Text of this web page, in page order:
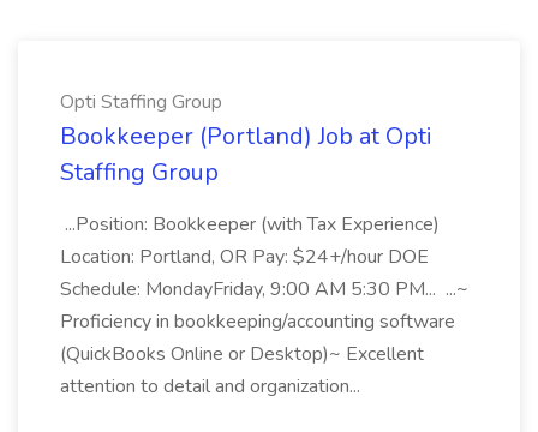
Opti Staffing Group
Bookkeeper (Portland) Job at Opti
Staffing Group
...Position: Bookkeeper (with Tax Experience)
Location: Portland, OR Pay: $24+/hour DOE
Schedule: MondayFriday, 9:00 AM 5:30 PM... ...~
Proficiency in bookkeeping/accounting software
(QuickBooks Online or Desktop)~ Excellent
attention to detail and organization...